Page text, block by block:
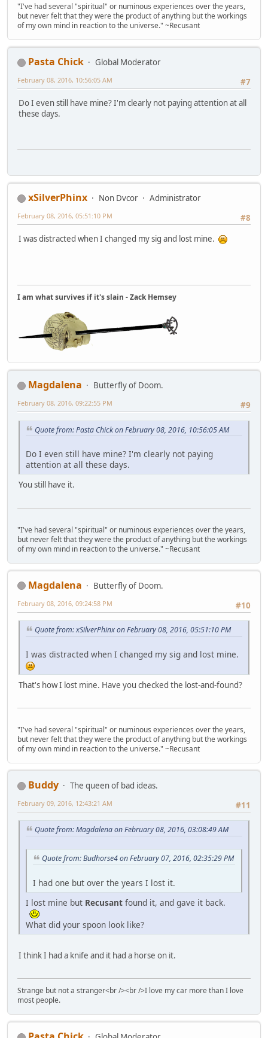
"I've had several "spiritual" or numinous experiences over the years,
but never felt that they were the product of anything but the workings
of my own mind in reaction to the universe." ~Recusant
Pasta Chick
Global Moderator
#7
February 08, 2016, 10:56:05 AM
Do I even still have mine? I'm clearly not paying attention at all
these days.
xSilverPhinx Non Dvcor
Administrator
#8
February 08, 2016, 05:51:10 PM
I was distracted when I changed my sig and lost mine.
I am what survives if it's slain - Zack Hemsey
Magdalena
Butterfly of Doom.
#9
February 08, 2016, 09:22:55 PM
Quote from: Pasta Chick on February 08, 2016, 10:56:05 AM
Do I even still have mine? I'm clearly not paying
attention at all these days.
You still have it.
"I've had several "spiritual" or numinous experiences over the years,
but never felt that they were the product of anything but the workings
of my own mind in reaction to the universe." ~Recusant
Magdalena
Butterfly of Doom.
#10
February 08, 2016, 09:24:58 PM
Quote from: xSilverPhinx on February 08, 2016, 05:51:10 PM
I was distracted when I changed my sig and lost mine.
That's how I lost mine. Have you checked the lost-and-found?
"I've had several "spiritual" or numinous experiences over the years,
but never felt that they were the product of anything but the workings
of my own mind in reaction to the universe." ~Recusant
Buddy
The queen of bad ideas.
#11
February 09, 2016, 12:43:21 AM
Quote from: Magdalena on February 08, 2016, 03:08:49 AM
Quote from: Budhorse4 on February 07, 2016, 02:35:29 PM
I had one but over the years I lost it.
I lost mine but Recusant found it, and gave it back.
What did your spoon look like?
I think I had a knife and it had a horse on it.
Strange but not a stranger<br /><br />I love my car more than I love
most people.